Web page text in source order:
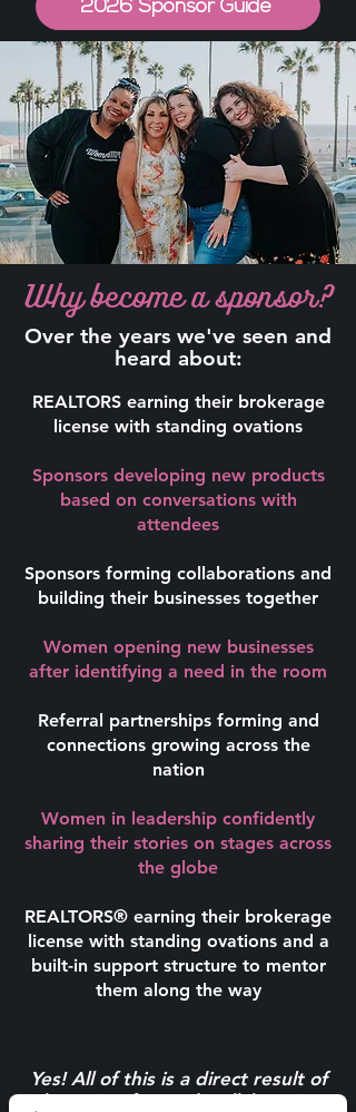
2026 Sponsor Guide
Why become a sponsor?
Over the years we've seen and
heard about:
REALTORS earning their brokerage
license with standing ovations
Sponsors developing new products
based on conversations with
attendees
Sponsors forming collaborations and
building their businesses together
Women opening new businesses
after identifying a need in the room
Referral partnerships forming and
connections growing across the
nation
Women in leadership confidently
sharing their stories on stages across
the globe
REALTORS® earning their brokerage
license with standing ovations and a
built-in support structure to mentor
them along the way
Yes! All of this is a direct result of
the action-focused, collaborative